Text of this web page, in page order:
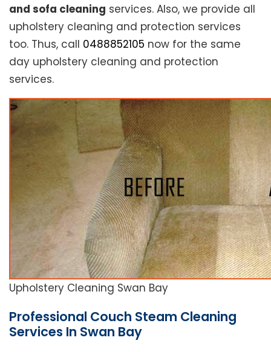
and sofa cleaning services. Also, we provide all
upholstery cleaning and protection services
too. Thus, call 0488852105 now for the same
day upholstery cleaning and protection
services.
Upholstery Cleaning Swan Bay
Professional Couch Steam Cleaning
Services In Swan Bay